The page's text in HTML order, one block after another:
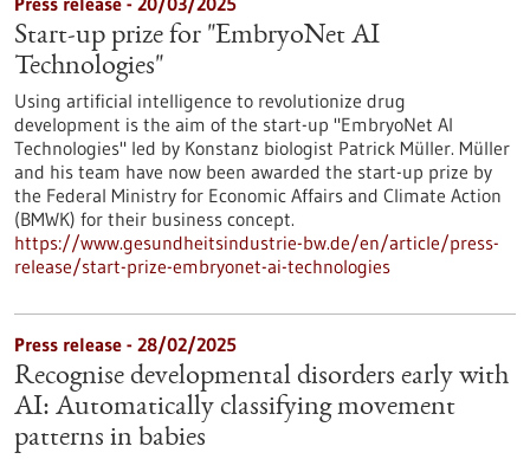
Start-up prize for "EmbryoNet AI
Technologies"
Using artificial intelligence to revolutionize drug
development is the aim of the start-up "EmbryoNet AI
Technologies" led by Konstanz biologist Patrick Müller. Müller
and his team have now been awarded the start-up prize by
the Federal Ministry for Economic Affairs and Climate Action
(BMWK) for their business concept.
https://www.gesundheitsindustrie-bw.de/en/article/press-
release/start-prize-embryonet-ai-technologies
Press release - 28/02/2025
Recognise developmental disorders early with
AI: Automatically classifying movement
patterns in babies